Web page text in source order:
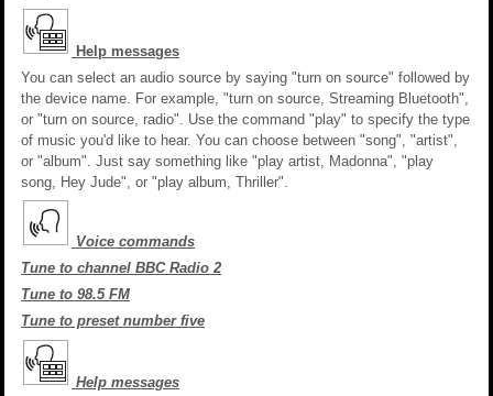
Help messages
You can select an audio source by saying "turn on source" followed by
the device name. For example, "turn on source, Streaming Bluetooth",
or "turn on source, radio". Use the command "play" to specify the type
of music you'd like to hear. You can choose between "song", "artist",
or "album". Just say something like "play artist, Madonna", "play
song, Hey Jude", or "play album, Thriller".
Voice commands
Tune to channel BBC Radio 2
Tune to 98.5 FM
Tune to preset number five
Help messages